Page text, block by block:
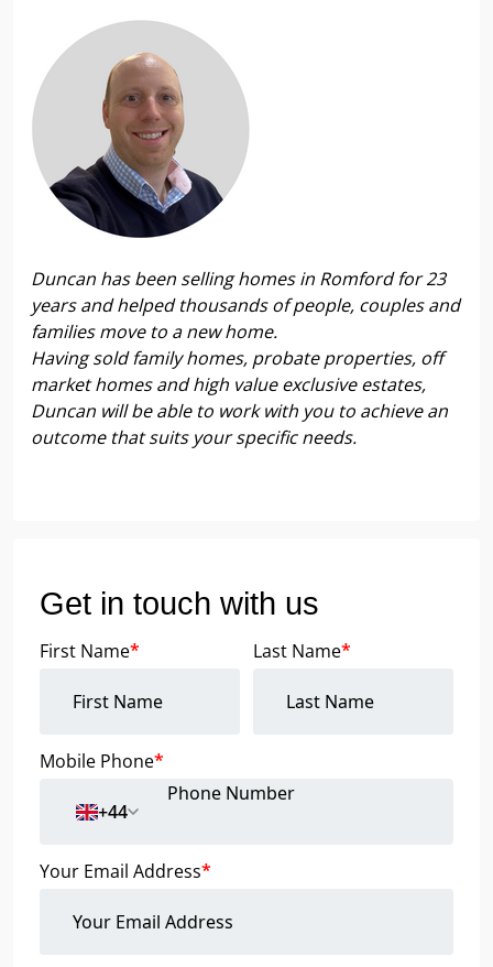
Duncan has been selling homes in Romford for 23
years and helped thousands of people, couples and
families move to a new home.
Having sold family homes, probate properties, off
market homes and high value exclusive estates,
Duncan will be able to work with you to achieve an
outcome that suits your specific needs.
Get in touch with us
First Name* Last Name*
Mobile Phone*
+44
Your Email Address*